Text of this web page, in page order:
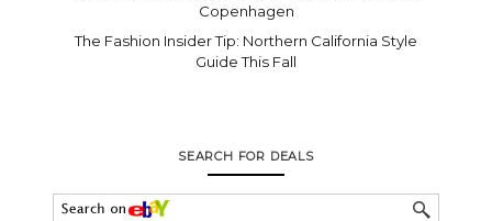
Copenhagen
The Fashion Insider Tip: Northern California Style
Guide This Fall
SEARCH FOR DEALS